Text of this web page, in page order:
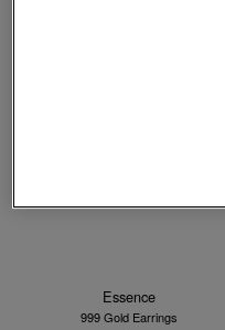
Essence
999 Gold Earrings